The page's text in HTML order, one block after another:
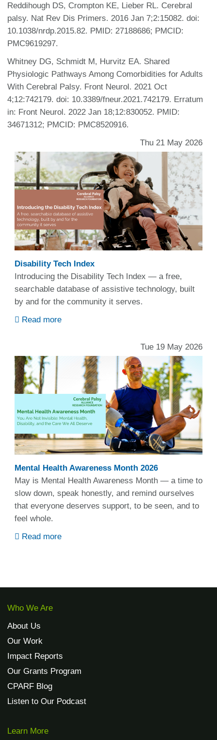
Reddihough DS, Crompton KE, Lieber RL. Cerebral
palsy. Nat Rev Dis Primers. 2016 Jan 7;2:15082. doi:
10.1038/nrdp.2015.82. PMID: 27188686; PMCID:
PMC9619297.
Whitney DG, Schmidt M, Hurvitz EA. Shared
Physiologic Pathways Among Comorbidities for Adults
With Cerebral Palsy. Front Neurol. 2021 Oct
4;12:742179. doi: 10.3389/fneur.2021.742179. Erratum
in: Front Neurol. 2022 Jan 18;12:830052. PMID:
34671312; PMCID: PMC8520916.
Thu 21 May 2026
Disability Tech Index
Introducing the Disability Tech Index — a free,
searchable database of assistive technology, built
by and for the community it serves.
Read more
Tue 19 May 2026
Mental Health Awareness Month 2026
May is Mental Health Awareness Month — a time to
slow down, speak honestly, and remind ourselves
that everyone deserves support, to be seen, and to
feel whole.
Read more
Who We Are
About Us
Our Work
Impact Reports
Our Grants Program
CPARF Blog
Listen to Our Podcast
Learn More